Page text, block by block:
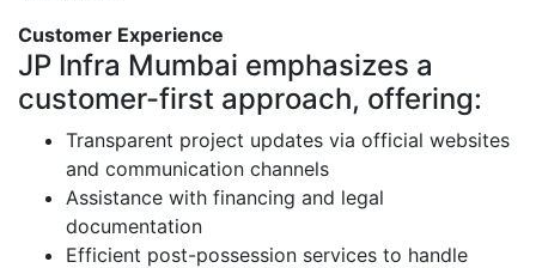
Customer Experience
JP Infra Mumbai emphasizes a
customer-first approach, offering:
Transparent project updates via official websites
and communication channels
Assistance with financing and legal
documentation
Efficient post-possession services to handle